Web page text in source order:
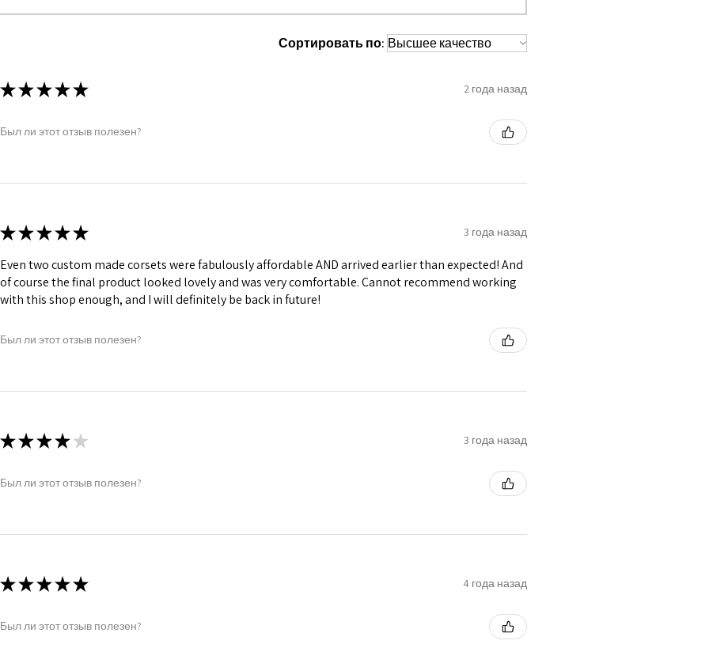
1 inch wide satin waist tape is used for perfect grip
6 Suspender Loops at the bottom binding.
Silver accessories like Buckles, Buttons, Hanging
Сортировать по:
★★★★★ 2 года назад
Был ли этот отзыв полезен?
★★★★★ 3 года назад
Even two custom made corsets were fabulously affordable AND arrived earlier than expected! And
of course the final product looked lovely and was very comfortable. Cannot recommend working
with this shop enough, and I will definitely be back in future!
Был ли этот отзыв полезен?
★★★★ ★ 3 года назад
Был ли этот отзыв полезен?
★★★★★ 4 года назад
Был ли этот отзыв полезен?